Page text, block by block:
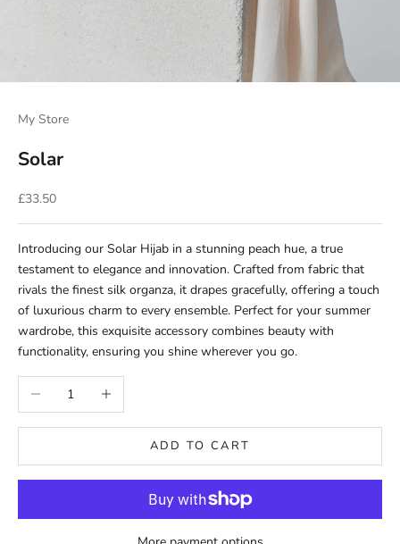
My Store
Solar
Sale price
£33.50
Introducing our Solar Hijab in a stunning peach hue, a true
testament to elegance and innovation. Crafted from fabric that
rivals the finest silk organza, it drapes gracefully, offering a touch
of luxurious charm to every ensemble. Perfect for your summer
wardrobe, this exquisite accessory combines beauty with
functionality, ensuring you shine wherever you go.
Decrease quantityIncrease quantity
ADD TO CART